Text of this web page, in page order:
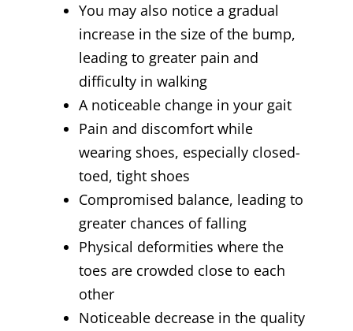
You may also notice a gradual
increase in the size of the bump,
leading to greater pain and
difficulty in walking
A noticeable change in your gait
Pain and discomfort while
wearing shoes, especially closed-
toed, tight shoes
Compromised balance, leading to
greater chances of falling
Physical deformities where the
toes are crowded close to each
other
Noticeable decrease in the quality